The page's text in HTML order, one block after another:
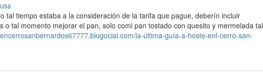
tal tiempo estaba a la consideración de la tarifa que pague, deberín incluir
o tal momento mejorar el pan, solo comi pan tostado con quesito y mermelada tal
la-última-guía-a-hoste-enl-cerro-san-